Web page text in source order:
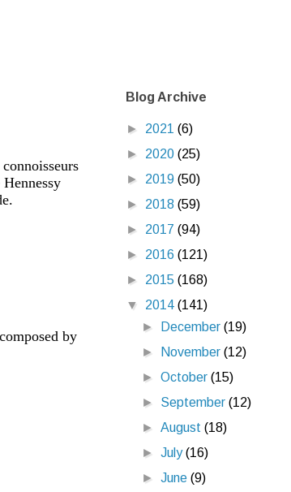
by
Blog Archive
► 2021 (6)
► 2020 (25)
► 2019 (50)
► 2018 (59)
► 2017 (94)
► 2016 (121)
► 2015 (168)
▼ 2014 (141)
►
December(19)
►
November(12)
►October(15)
► September(12)
►August(18)
►July(16)
►June(9)